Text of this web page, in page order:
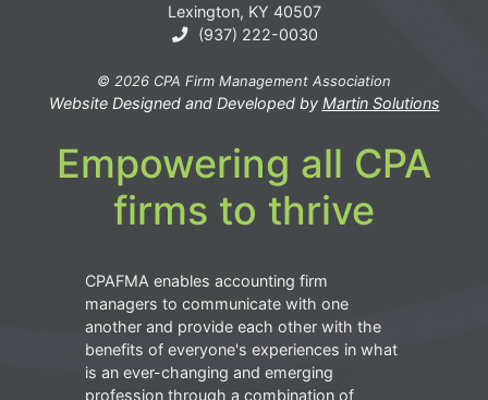
Lexington, KY 40507
(937) 222-0030
© 2026 CPA Firm Management Association
Website Designed and Developed by Martin Solutions
Empowering all CPA
firms to thrive
CPAFMA enables accounting firm
managers to communicate with one
another and provide each other with the
benefits of everyone's experiences in what
is an ever-changing and emerging
profession through a combination of